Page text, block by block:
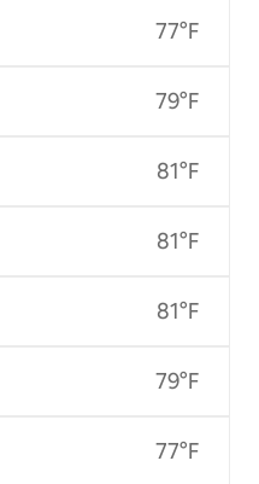
77°F
79°F
81°F
81°F
81°F
79°F
77°F